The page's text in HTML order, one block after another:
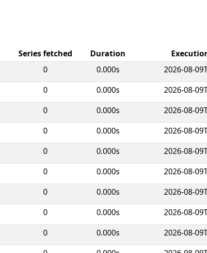
Series fetched Duration
0 0.000s 2026-08-
0 0.000s 2026-08-
0 0.000s 2026-08-
0 0.000s 2026-08-
0 0.000s 2026-08-
0 0.000s 2026-08-
0 0.000s 2026-08-
0 0.000s 2026-08-
0 0.000s 2026-08-